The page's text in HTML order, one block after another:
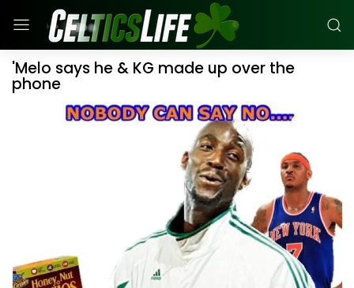
'Melo says he & KG made up over the
phone